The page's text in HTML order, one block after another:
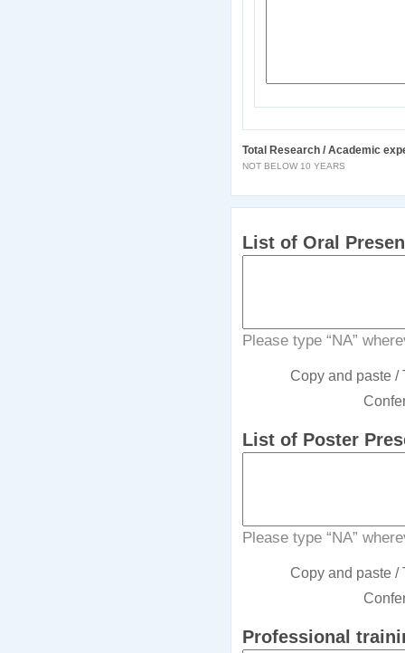
Total Research / Academic
NOT BELOW 10 YEARS
List of Oral
Please type “NA”
Copy and paste /
List of Poster
Please type “NA”
Copy and paste /
Professional